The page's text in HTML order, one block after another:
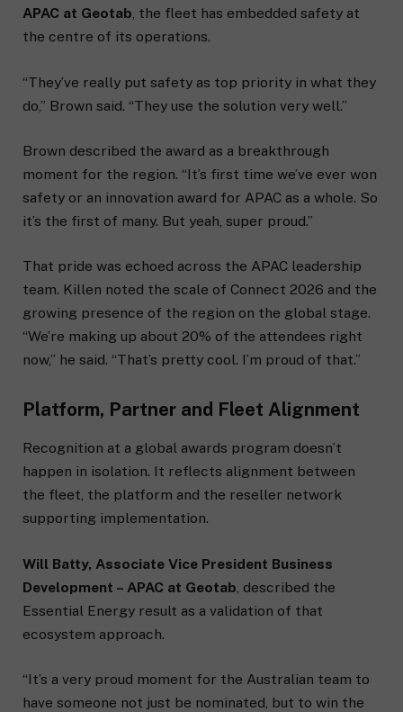
APAC at Geotab, the fleet has embedded safety at
the centre of its operations.
“They’ve really put safety as top priority in what they
do,” Brown said. “They use the solution very well.”
Brown described the award as a breakthrough
moment for the region. “It’s first time we’ve ever won
safety or an innovation award for APAC as a whole. So
it’s the first of many. But yeah, super proud.”
That pride was echoed across the APAC leadership
team. Killen noted the scale of Connect 2026 and the
growing presence of the region on the global stage.
“We’re making up about 20% of the attendees right
now,” he said. “That’s pretty cool. I’m proud of that.”
Platform, Partner and Fleet Alignment
Recognition at a global awards program doesn’t
happen in isolation. It reflects alignment between
the fleet, the platform and the reseller network
supporting implementation.
Will Batty, Associate Vice President Business
Development – APAC at Geotab , described the
Essential Energy result as a validation of that
ecosystem approach.
“It’s a very proud moment for the Australian team to
have someone not just be nominated, but to win the